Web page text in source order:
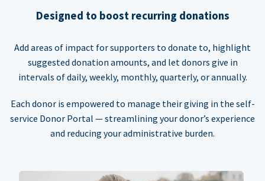
Designed to boost recurring donations
Add areas of impact for supporters to donate to, highlight
suggested donation amounts, and let donors give in
intervals of daily, weekly, monthly, quarterly, or annually.
Each donor is empowered to manage their giving in the self-
service Donor Portal — streamlining your donor’s experience
and reducing your administrative burden.